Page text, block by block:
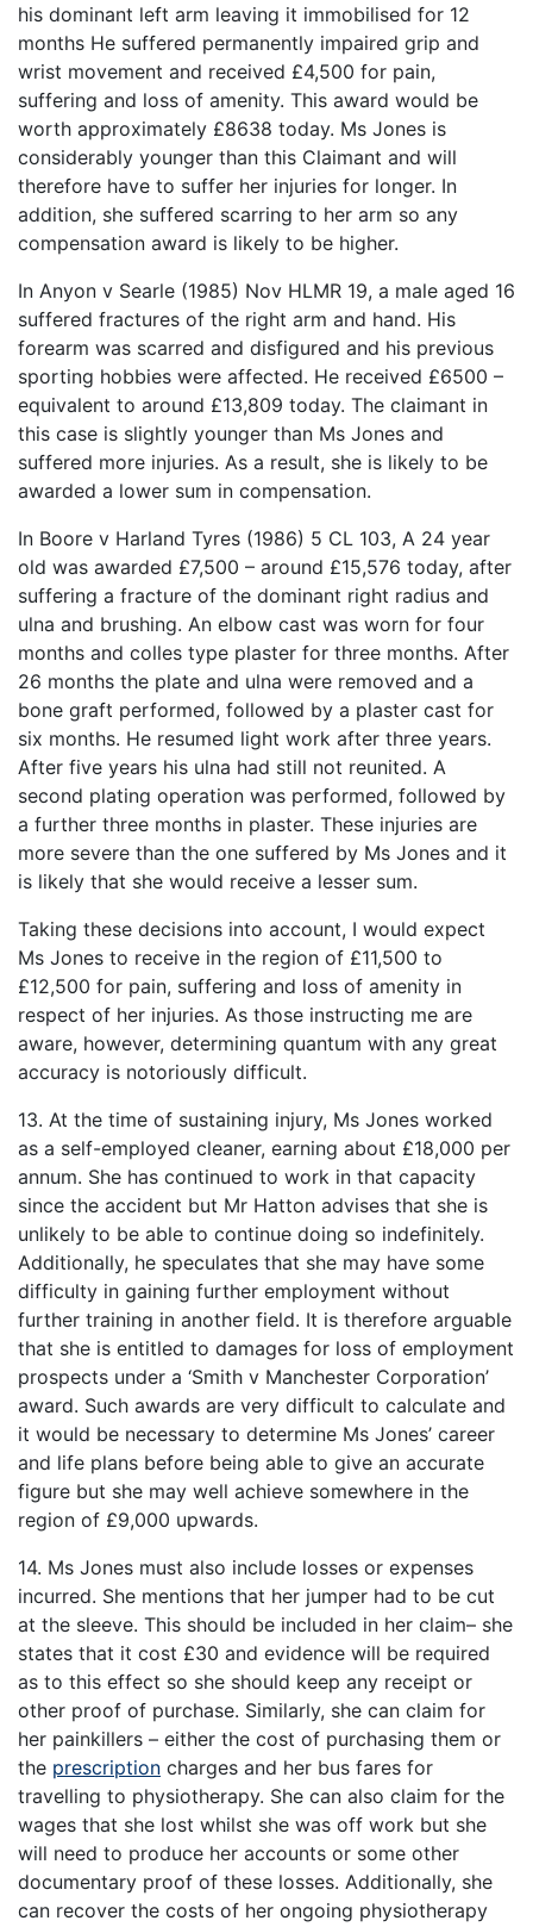
his dominant left arm leaving it immobilised for 12
months He suffered permanently impaired grip and
wrist movement and received £4,500 for pain,
suffering and loss of amenity. This award would be
worth approximately £8638 today. Ms Jones is
considerably younger than this Claimant and will
therefore have to suffer her injuries for longer. In
addition, she suffered scarring to her arm so any
compensation award is likely to be higher.
In Anyon v Searle (1985) Nov HLMR 19, a male aged 16
suffered fractures of the right arm and hand. His
forearm was scarred and disfigured and his previous
sporting hobbies were affected. He received £6500 –
equivalent to around £13,809 today. The claimant in
this case is slightly younger than Ms Jones and
suffered more injuries. As a result, she is likely to be
awarded a lower sum in compensation.
In Boore v Harland Tyres (1986) 5 CL 103, A 24 year
old was awarded £7,500 – around £15,576 today, after
suffering a fracture of the dominant right radius and
ulna and brushing. An elbow cast was worn for four
months and colles type plaster for three months. After
26 months the plate and ulna were removed and a
bone graft performed, followed by a plaster cast for
six months. He resumed light work after three years.
After five years his ulna had still not reunited. A
second plating operation was performed, followed by
a further three months in plaster. These injuries are
more severe than the one suffered by Ms Jones and it
is likely that she would receive a lesser sum.
Taking these decisions into account, I would expect
Ms Jones to receive in the region of £11,500 to
£12,500 for pain, suffering and loss of amenity in
respect of her injuries. As those instructing me are
aware, however, determining quantum with any great
accuracy is notoriously difficult.
13. At the time of sustaining injury, Ms Jones worked
as a self-employed cleaner, earning about £18,000 per
annum. She has continued to work in that capacity
since the accident but Mr Hatton advises that she is
unlikely to be able to continue doing so indefinitely.
Additionally, he speculates that she may have some
difficulty in gaining further employment without
further training in another field. It is therefore arguable
that she is entitled to damages for loss of employment
prospects under a ‘Smith v Manchester Corporation’
award. Such awards are very difficult to calculate and
it would be necessary to determine Ms Jones’ career
and life plans before being able to give an accurate
figure but she may well achieve somewhere in the
region of £9,000 upwards.
14. Ms Jones must also include losses or expenses
incurred. She mentions that her jumper had to be cut
at the sleeve. This should be included in her claim– she
states that it cost £30 and evidence will be required
as to this effect so she should keep any receipt or
other proof of purchase. Similarly, she can claim for
her painkillers – either the cost of purchasing them or
the prescription charges and her bus fares for
travelling to physiotherapy. She can also claim for the
wages that she lost whilst she was off work but she
will need to produce her accounts or some other
documentary proof of these losses. Additionally, she
can recover the costs of her ongoing physiotherapy